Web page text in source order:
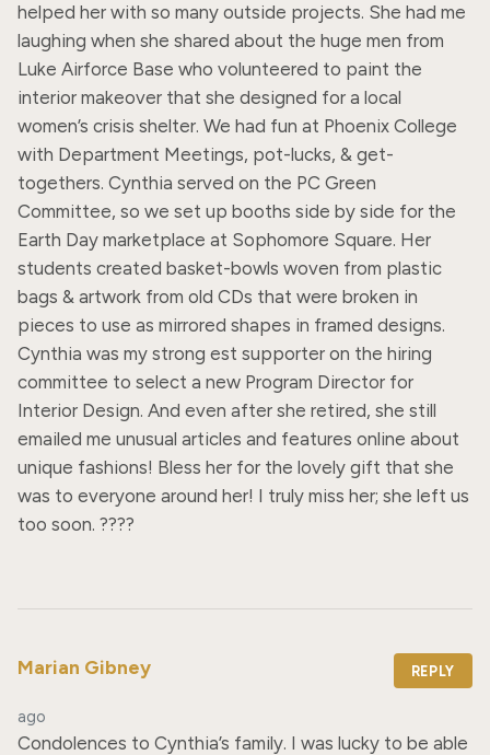
helped her with so many outside projects. She had me
laughing when she shared about the huge men from
Luke Airforce Base who volunteered to paint the
interior makeover that she designed for a local
women’s crisis shelter. We had fun at Phoenix College
with Department Meetings, pot-lucks, & get-
togethers. Cynthia served on the PC Green
Committee, so we set up booths side by side for the
Earth Day marketplace at Sophomore Square. Her
students created basket-bowls woven from plastic
bags & artwork from old CDs that were broken in
pieces to use as mirrored shapes in framed designs.
Cynthia was my strong est supporter on the hiring
committee to select a new Program Director for
Interior Design. And even after she retired, she still
emailed me unusual articles and features online about
unique fashions! Bless her for the lovely gift that she
was to everyone around her! I truly miss her; she left us
too soon. ????
Marian Gibney REPLY
ago
Condolences to Cynthia’s family. I was lucky to be able